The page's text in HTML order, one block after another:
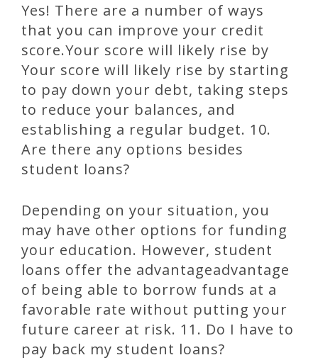
Yes! There are a number of ways
that you can improve your credit
score.Your score will likely rise by
Your score will likely rise by starting
to pay down your debt, taking steps
to reduce your balances, and
establishing a regular budget. 10.
Are there any options besides
student loans?
Depending on your situation, you
may have other options for funding
your education. However, student
loans offer the advantageadvantage
of being able to borrow funds at a
favorable rate without putting your
future career at risk. 11. Do I have to
pay back my student loans?